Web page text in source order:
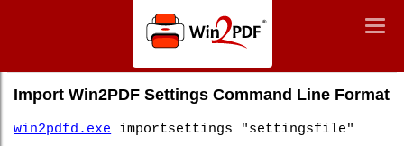
Win2PDF
Import Win2PDF Settings Command Line Format
win2pdfd.exe importsettings "settingsfile"